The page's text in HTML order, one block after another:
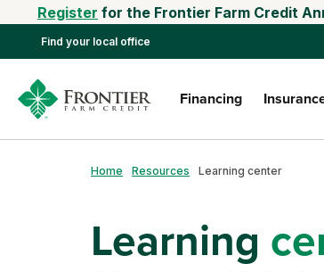
Register for the Frontier Farm Credit
Find your local office
Financing
Home Resources Learning center
Learning